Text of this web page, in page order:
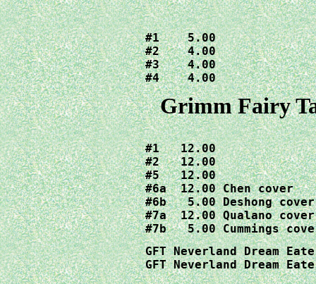
#1    5.00
#2    4.00
#3    4.00
#4    4.00
Grimm Fairy
#1   12.00
#2   12.00
#5   12.00
#6a  12.00 Chen cover
#6b   5.00 Deshong cover
#7a  12.00 Qualano cover
#7b   5.00 Cummings
GFT Neverland Dream
GFT Neverland Dream